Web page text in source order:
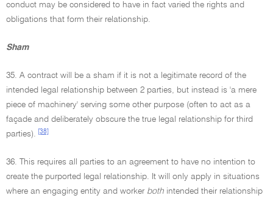
conduct may be considered to have in fact varied the rights and
obligations that form their relationship.
Sham
35. A contract will be a sham if it is not a legitimate record of the
intended legal relationship between 2 parties, but instead is 'a mere
piece of machinery' serving some other purpose (often to act as a
façade and deliberately obscure the true legal relationship for third
parties).
[38]
36. This requires all parties to an agreement to have no intention to
create the purported legal relationship. It will only apply in situations
where an engaging entity and worker both intended their relationship